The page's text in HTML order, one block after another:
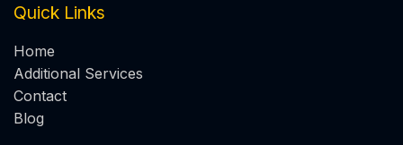
Quick Links
Home
Additional Services
Contact
Blog